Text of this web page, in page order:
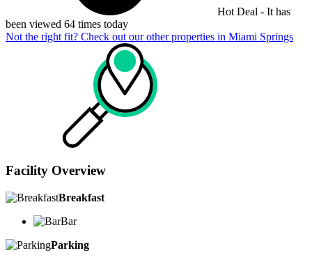
Hot Deal - It has
been viewed 64 times today
Not the right fit? Check out our other properties in Miami Springs
Facility Overview
Breakfast
Bar
Parking